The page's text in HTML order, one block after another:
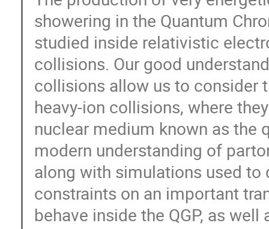
showering in the Quantum
studied inside relativistic
collisions. Our good
collisions allow us to consider
heavy-ion collisions, where
nuclear medium known as the
modern understanding of
along with simulations used to
constraints on an important
behave inside the QGP, as